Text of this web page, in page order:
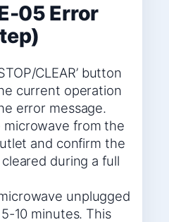
05 Error
CLEAR’ button
current operation
error message.
microwave from the
and confirm the
during a full
unplugged
10 minutes. This